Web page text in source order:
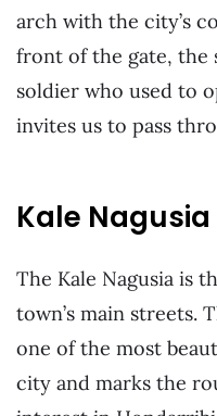
arch with the city’s
front of the gate, the
soldier who used to
invites us to pass
Kale Nagusia
The Kale Nagusia is
town’s main streets.
one of the most
city and marks the